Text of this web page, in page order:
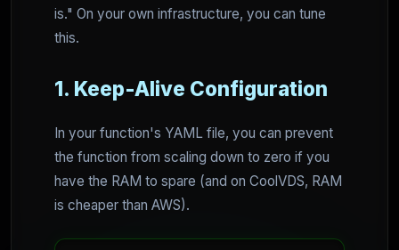
is." On your own infrastructure, you can tune
this.
1. Keep-Alive Configuration
In your function's YAML file, you can prevent
the function from scaling down to zero if you
have the RAM to spare (and on CoolVDS, RAM
is cheaper than AWS).